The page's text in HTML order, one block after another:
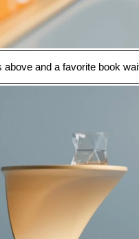
above and a favorite book